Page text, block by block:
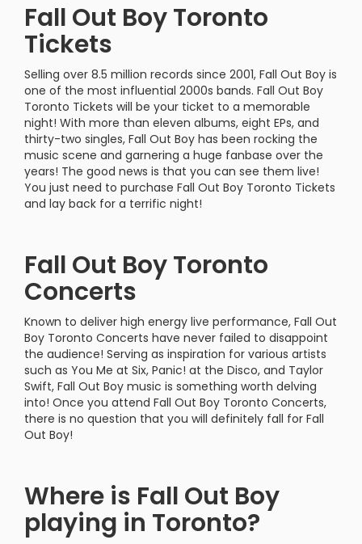
Fall Out Boy Toronto
Tickets
Selling over 8.5 million records since 2001, Fall Out Boy is
one of the most influential 2000s bands. Fall Out Boy
Toronto Tickets will be your ticket to a memorable
night! With more than eleven albums, eight EPs, and
thirty-two singles, Fall Out Boy has been rocking the
music scene and garnering a huge fanbase over the
years! The good news is that you can see them live!
You just need to purchase Fall Out Boy Toronto Tickets
and lay back for a terrific night!
Fall Out Boy Toronto
Concerts
Known to deliver high energy live performance, Fall Out
Boy Toronto Concerts have never failed to disappoint
the audience! Serving as inspiration for various artists
such as You Me at Six, Panic! at the Disco, and Taylor
Swift, Fall Out Boy music is something worth delving
into! Once you attend Fall Out Boy Toronto Concerts,
there is no question that you will definitely fall for Fall
Out Boy!
Where is Fall Out Boy
playing in Toronto?